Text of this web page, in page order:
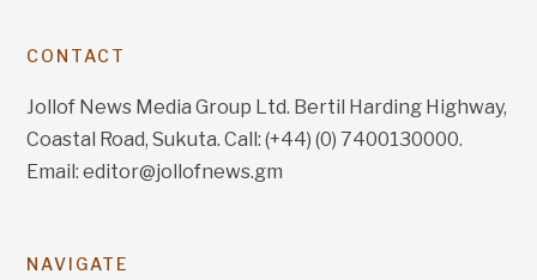
CONTACT
Jollof News Media Group Ltd. Bertil Harding Highway,
Coastal Road, Sukuta. Call: (+44) (0) 7400130000.
Email: editor@jollofnews.gm
NAVIGATE